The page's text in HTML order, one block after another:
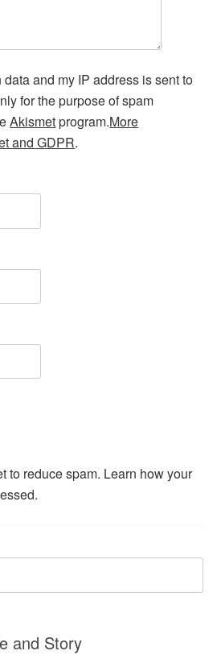
and my IP address is sent to
for the purpose of spam
Akismetprogram.More
and GDPR.
to reduce spam. Learn how your
and Story